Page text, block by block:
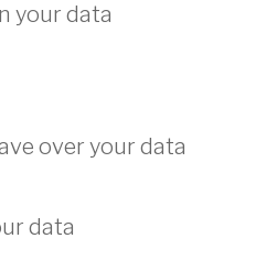
your data
over your data
data